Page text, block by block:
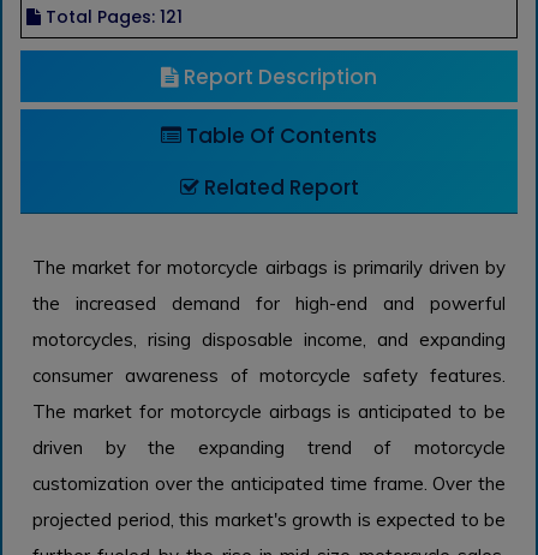
Total Pages: 121
Report Description
Table Of Contents
Related Report
The market for motorcycle airbags is primarily driven by
the increased demand for high-end and powerful
motorcycles, rising disposable income, and expanding
consumer awareness of motorcycle safety features.
The market for motorcycle airbags is anticipated to be
driven by the expanding trend of motorcycle
customization over the anticipated time frame. Over the
projected period, this market's growth is expected to be